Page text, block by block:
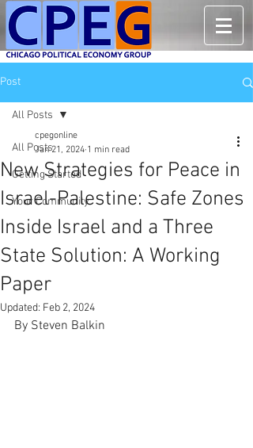
Post
All Posts
Getting Started
Your Community
All Posts
New Strategies for Peace in
Israel-Palestine: Safe Zones
Inside Israel and a Three
State Solution: A Working
Paper
cpegonline
Jan 21, 2024 1 min read
Updated: Feb 2, 2024
By Steven Balkin